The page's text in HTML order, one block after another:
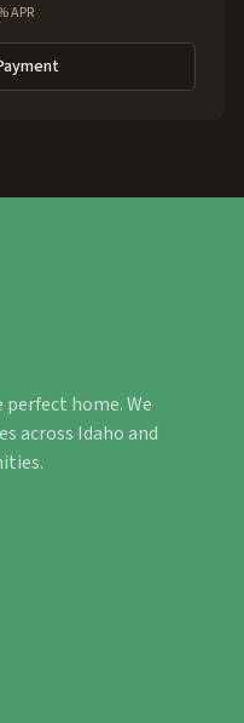
APR
home. We
across Idaho and